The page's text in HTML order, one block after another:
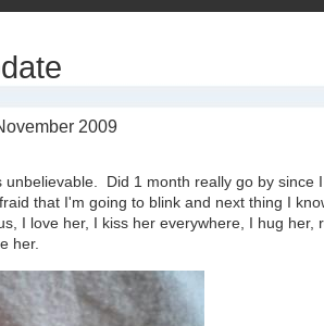
2009
Did 1 month really go by since
that I'm going to blink and next thing I
I love her, I kiss her everywhere, I hug her,
her.